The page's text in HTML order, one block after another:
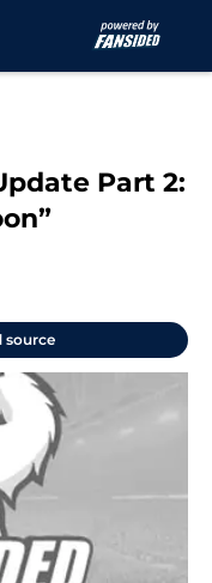
Part 2:
source